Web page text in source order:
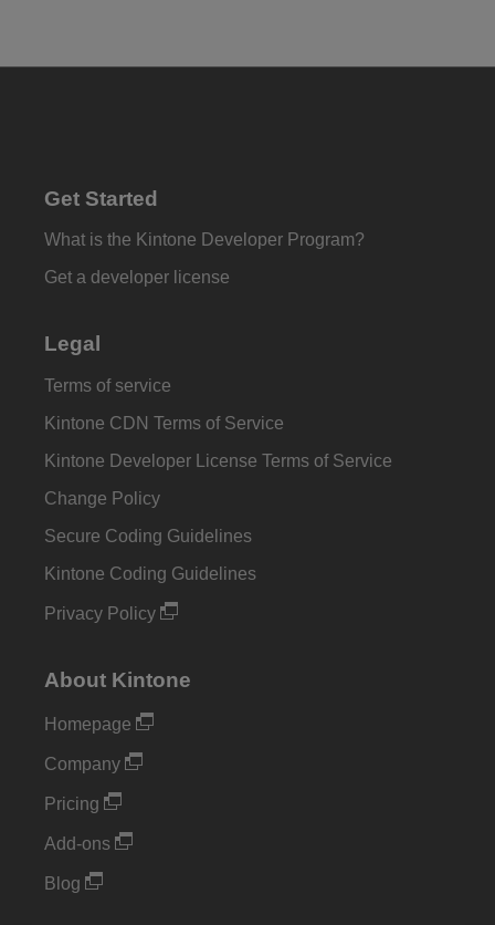
Get Started
What is the Kintone Developer Program?
Get a developer license
Legal
Terms of service
Kintone CDN Terms of Service
Kintone Developer License Terms of Service
Change Policy
Secure Coding Guidelines
Kintone Coding Guidelines
Privacy Policy
About Kintone
Homepage
Company
Pricing
Add-ons
Blog